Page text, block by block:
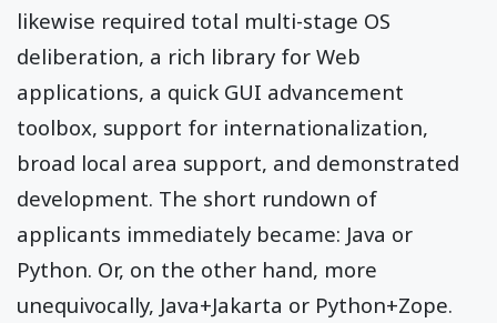
likewise required total multi-stage OS
deliberation, a rich library for Web
applications, a quick GUI advancement
toolbox, support for internationalization,
broad local area support, and demonstrated
development. The short rundown of
applicants immediately became: Java or
Python. Or, on the other hand, more
unequivocally, Java+Jakarta or Python+Zope.